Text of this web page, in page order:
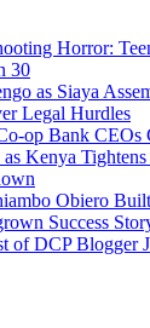
Horror:
30
as Siaya
Legal Hurdles
op Bank CEOs
Kenya
Obiero
Success
of DCP Blogger